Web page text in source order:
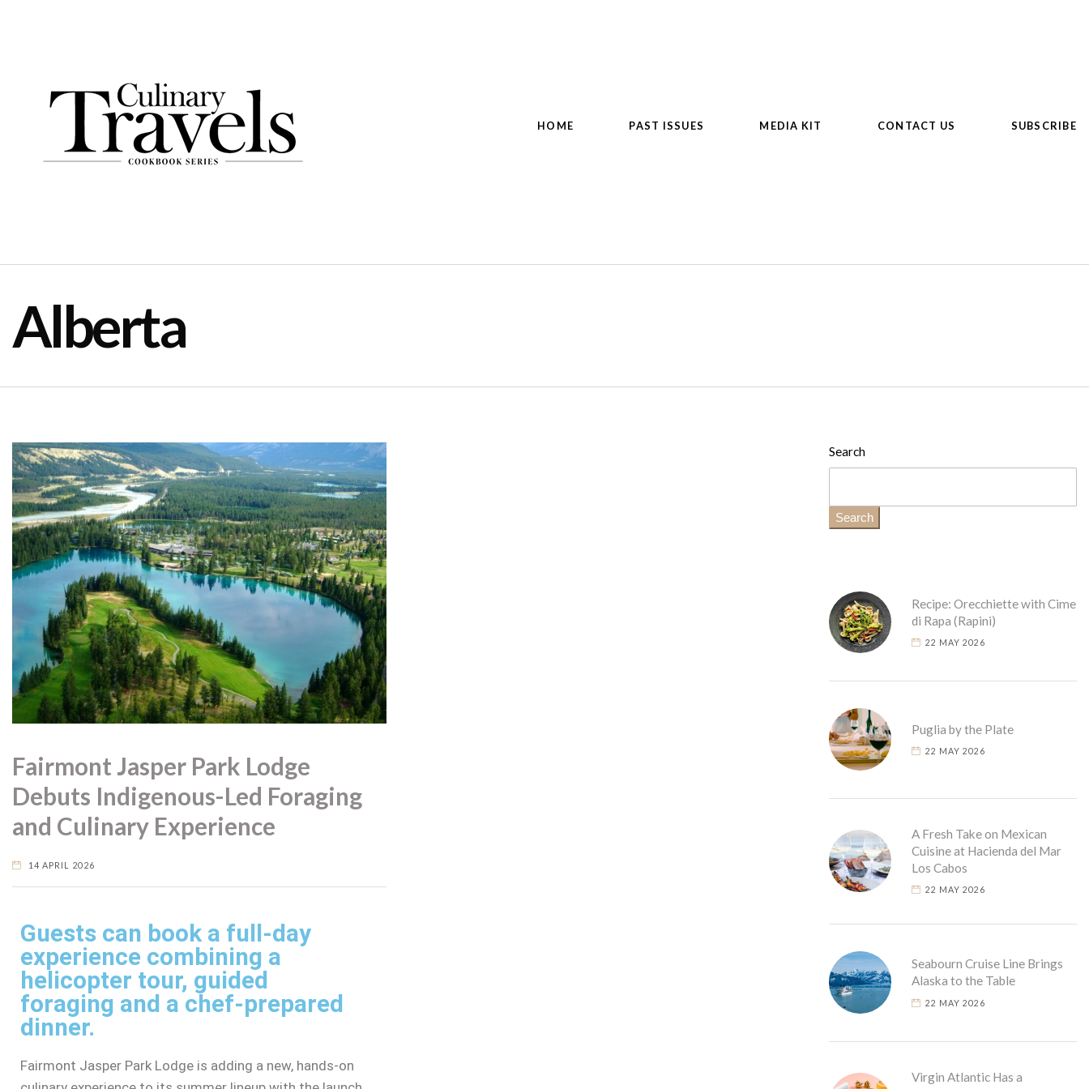
HOME PAST ISSUES MEDIA KIT CONTACT US SUBSCRIBE
Alberta
Fairmont Jasper Park Lodge
Debuts Indigenous-Led Foraging
and Culinary Experience
14 APRIL 2026
Guests can book a full-day
experience combining a
helicopter tour, guided
foraging and a chef-prepared
dinner.
Fairmont Jasper Park Lodge is adding a new, hands-on
Search
Search
Recipe: Orecchiette with Cime
di Rapa (Rapini)
22 MAY 2026
Puglia by the Plate
22 MAY 2026
A Fresh Take on Mexican
Cuisine at Hacienda del Mar
Los Cabos
22 MAY 2026
Seabourn Cruise Line Brings
Alaska to the Table
22 MAY 2026
Virgin Atlantic Has a